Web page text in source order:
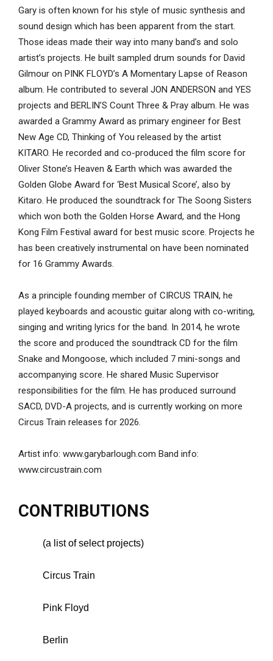
Gary is often known for his style of music synthesis and
sound design which has been apparent from the start.
Those ideas made their way into many band’s and solo
artist’s projects. He built sampled drum sounds for David
Gilmour on PINK FLOYD’s A Momentary Lapse of Reason
album. He contributed to several JON ANDERSON and YES
projects and BERLIN’S Count Three & Pray album. He was
awarded a Grammy Award as primary engineer for Best
New Age CD, Thinking of You released by the artist
KITARO. He recorded and co-produced the film score for
Oliver Stone’s Heaven & Earth which was awarded the
Golden Globe Award for ‘Best Musical Score’, also by
Kitaro. He produced the soundtrack for The Soong Sisters
which won both the Golden Horse Award, and the Hong
Kong Film Festival award for best music score. Projects he
has been creatively instrumental on have been nominated
for 16 Grammy Awards.
As a principle founding member of CIRCUS TRAIN, he
played keyboards and acoustic guitar along with co-writing,
singing and writing lyrics for the band. In 2014, he wrote
the score and produced the soundtrack CD for the film
Snake and Mongoose, which included 7 mini-songs and
accompanying score. He shared Music Supervisor
responsibilities for the film. He has produced surround
SACD, DVD-A projects, and is currently working on more
Circus Train releases for 2026.
Artist info: www.garybarlough.com Band info:
www.circustrain.com
CONTRIBUTIONS
(a list of select projects)
Circus Train
Pink Floyd
Berlin